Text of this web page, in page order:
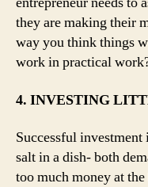
they are making their
way you think things
work in practical
4. INVESTING
Successful
salt in a dish- both
too much money at